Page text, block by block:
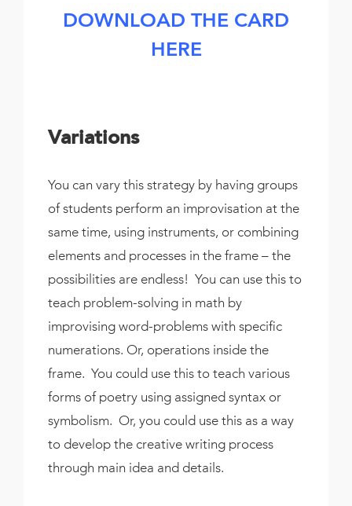
DOWNLOAD THE CARD
HERE
Variations
You can vary this strategy by having groups
of students perform an improvisation at the
same time, using instruments, or combining
elements and processes in the frame – the
possibilities are endless! You can use this to
teach problem-solving in math by
improvising word-problems with specific
numerations. Or, operations inside the
frame. You could use this to teach various
forms of poetry using assigned syntax or
symbolism. Or, you could use this as a way
to develop the creative writing process
through main idea and details.